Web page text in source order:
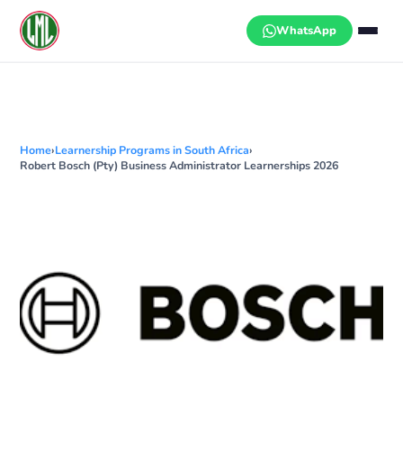
content
WhatsApp
Home›Learnership Programs in South Africa›
Robert Bosch (Pty) Business Administrator Learnerships 2026